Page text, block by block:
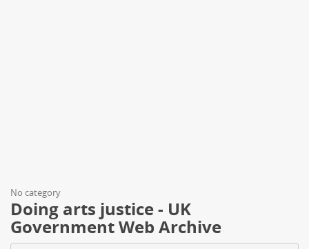
No category
Doing arts justice - UK
Government Web Archive